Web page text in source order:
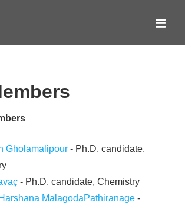
Gholamalipour - Ph.D. candidate,
- Ph.D. candidate, Chemistry
MalagodaPathiranage -